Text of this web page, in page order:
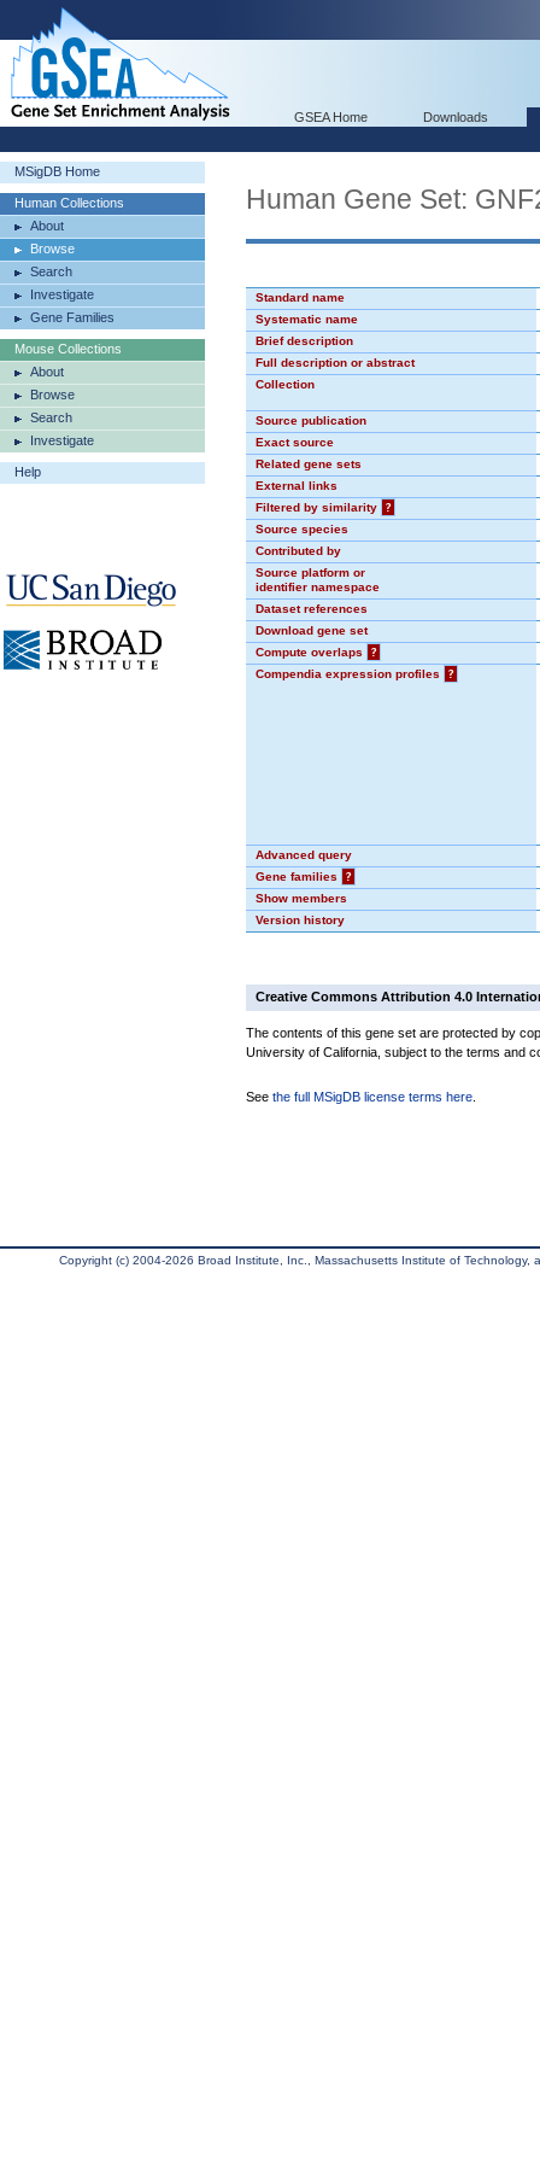
GSEA Home Downloads
MSigDB Home
Human Collections
About
Browse
Search
Investigate
Gene Families
Mouse Collections
About
Browse
Search
Investigate
Help
Human Gene Set:
Standard name
Systematic name
Brief description
Full description or abstract
Collection
Source publication
Exact source
Related gene sets
External links
Filtered by similarity
?
Source species
Contributed by
Source platform or
identifier namespace
Dataset references
Download gene set
Compute overlaps
?
Compendia expression profiles
?
Advanced query
Gene families
?
Show members
Version history
Creative Commons Attribution 4.0
The contents of this gene set are protected by
University of California, subject to the terms and
See the full MSigDB license terms here
Copyright (c) 2004-2026 Broad Institute, Inc., Massachusetts Institute of Technology,